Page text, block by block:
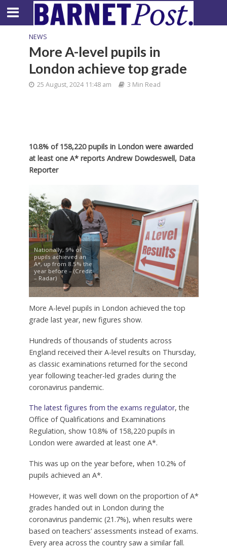
NEWS
More A-level pupils in
London achieve top grade
25 August, 2024 11:48 am 3 Min Read
10.8% of 158,220 pupils in London were awarded
at least one A* reports Andrew Dowdeswell, Data
Reporter
Nationally, 9% of
pupils achieved an
A*, up from 8.5% the
year before – (Credit
– Radar)
More A-level pupils in London achieved the top
grade last year, new figures show.
Hundreds of thousands of students across
England received their A-level results on Thursday,
as classic examinations returned for the second
year following teacher-led grades during the
coronavirus pandemic.
The latest figures from the exams regulator, the
Office of Qualifications and Examinations
Regulation, show 10.8% of 158,220 pupils in
London were awarded at least one A*.
This was up on the year before, when 10.2% of
pupils achieved an A*.
However, it was well down on the proportion of A*
grades handed out in London during the
coronavirus pandemic (21.7%), when results were
based on teachers’ assessments instead of exams.
Every area across the country saw a similar fall.